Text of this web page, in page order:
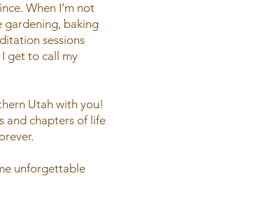
When I’m not
gardening, baking
sessions
get to call my
Utah with you!
and chapters of life
unforgettable